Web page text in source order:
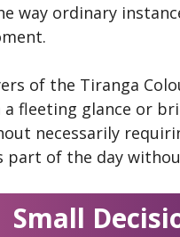
way ordinary
of the Tiranga
a fleeting glance or
necessarily
part of the day
Small